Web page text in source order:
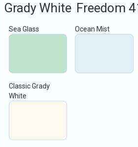
Grady White Freedom
Sea Glass Ocean Mist
Classic Grady
White